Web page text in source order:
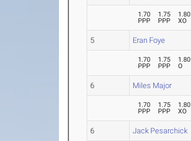
1.70
PPP
1.75
PPP
1.80
XO
5 Eran Foye
1.70
PPP
1.75
PPP
1.80
O
6 Miles Major
1.70
PPP
1.75
PPP
1.80
XO
6 Jack Pesarchick